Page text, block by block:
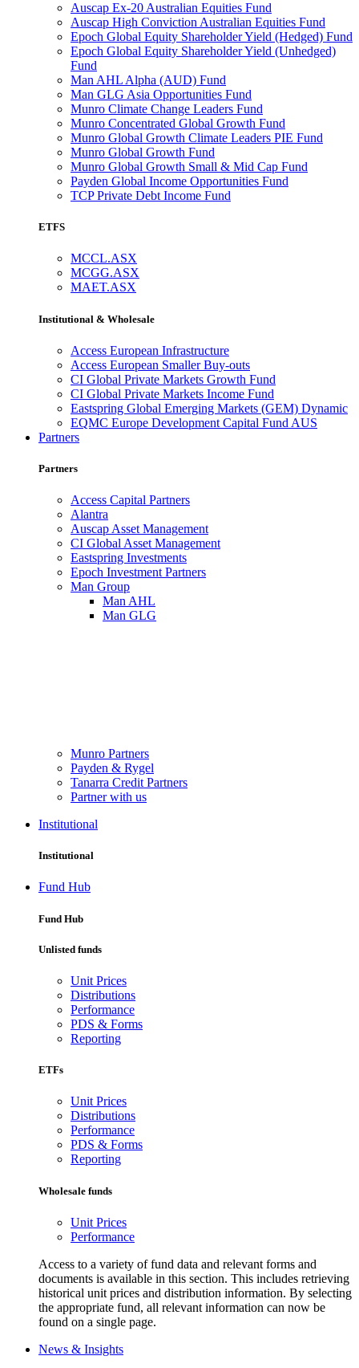
Auscap Ex-20 Australian Equities Fund
Auscap High Conviction Australian Equities Fund
Epoch Global Equity Shareholder Yield (Hedged) Fund
Epoch Global Equity Shareholder Yield (Unhedged)
Fund
Man AHL Alpha (AUD) Fund
Man GLG Asia Opportunities Fund
Munro Climate Change Leaders Fund
Munro Concentrated Global Growth Fund
Munro Global Growth Climate Leaders PIE Fund
Munro Global Growth Fund
Munro Global Growth Small & Mid Cap Fund
Payden Global Income Opportunities Fund
TCP Private Debt Income Fund
ETFS
MCCL.ASX
MCGG.ASX
MAET.ASX
Institutional & Wholesale
Access European Infrastructure
Access European Smaller Buy-outs
CI Global Private Markets Growth Fund
CI Global Private Markets Income Fund
Eastspring Global Emerging Markets (GEM) Dynamic
EQMC Europe Development Capital Fund AUS
Partners
Partners
Access Capital Partners
Alantra
Auscap Asset Management
CI Global Asset Management
Eastspring Investments
Epoch Investment Partners
Man Group
Man AHL
Man GLG
Munro Partners
Payden & Rygel
Tanarra Credit Partners
Partner with us
Institutional
Institutional
Fund Hub
Fund Hub
Unlisted funds
Unit Prices
Distributions
Performance
PDS & Forms
Reporting
ETFs
Unit Prices
Distributions
Performance
PDS & Forms
Reporting
Wholesale funds
Unit Prices
Performance
Access to a variety of fund data and relevant forms and
documents is available in this section. This includes retrieving
historical unit prices and distribution information. By selecting
the appropriate fund, all relevant information can now be
found on a single page.
News & Insights